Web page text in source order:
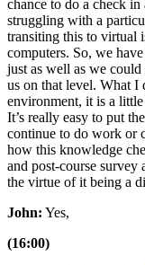
chance to do a check in
struggling with a
transiting this to virtual
computers. So, we
just as well as we
us on that level. What I
environment, it is a
It’s really easy to put
continue to do work or
how this knowledge
and post-course survey
the virtue of it being a
John: Yes,
(16:00)